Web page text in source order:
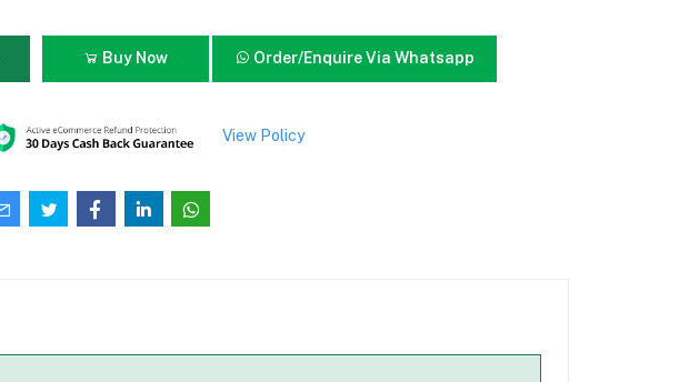
Buy Now Order/Enquire Via Whatsapp
View Policy